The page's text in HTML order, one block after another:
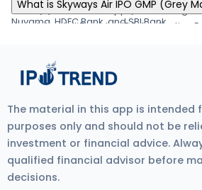
form. (6) Visit the UPI App (net banking
mandate. Visit Zerodha IPO Application
about applying IPO online through
Nuvama, HDFC Bank, and SBI Bank.
your demat account by Jan 03, 1970
What is Skyways Air IPO GMP (Grey
exchange. It shows investor demand, IPO
expectations, and overall IPO market
The material in this app is intended
purposes only and should not be
investment or financial advice.
qualified financial advisor before
decisions.